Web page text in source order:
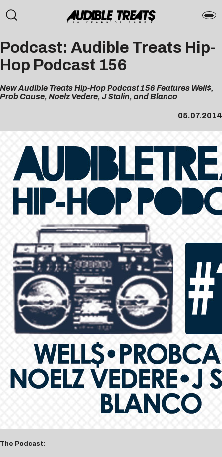
Podcast: Audible Treats Hip-
Hop Podcast 156
New Audible Treats Hip-Hop Podcast 156 Features Well$,
Prob Cause, Noelz Vedere, J Stalin, and Blanco
05.07.2014
The Podcast: